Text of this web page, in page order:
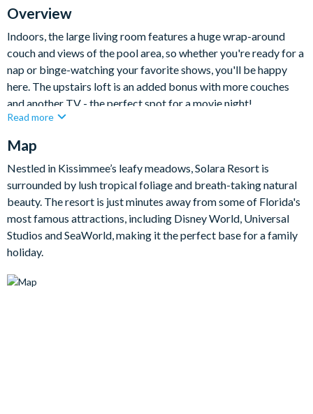
TV In Every Bedroom
Overview
Indoors, the large living room features a huge wrap-around
couch and views of the pool area, so whether you're ready for a
nap or binge-watching your favorite shows, you'll be happy
here. The upstairs loft is an added bonus with more couches
and another TV - the perfect spot for a movie night!
to be enjoyed around the elegant dining table or al fresco patio
Bedrooms / Bed Sizes
Bedrooms on the ground floor:
Bedroom 1 - king bed with en suite bathroom with shower/tub
Bedrooms on the first floor:
Read more
Map
Nestled in Kissimmee’s leafy meadows, Solara Resort is
surrounded by lush tropical foliage and breath-taking natural
beauty. The resort is just minutes away from some of Florida's
most famous attractions, including Disney World, Universal
Studios and SeaWorld, making it the perfect base for a family
holiday.